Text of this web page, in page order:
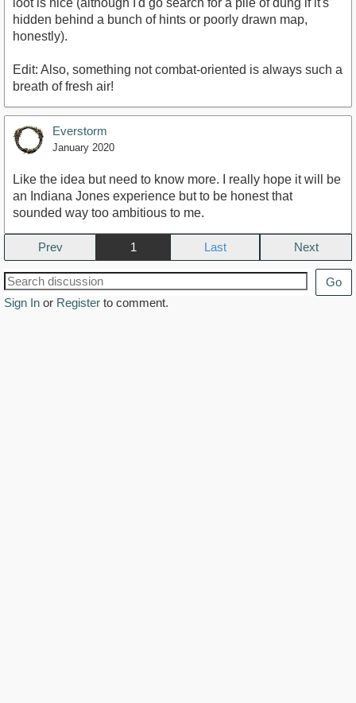
loot is nice (although I'd go search for a pile of dung if it's
hidden behind a bunch of hints or poorly drawn map,
honestly).
Edit: Also, something not combat-oriented is always such a
breath of fresh air!
Everstorm
January 2020
Like the idea but need to know more. I really hope it will be
an Indiana Jones experience but to be honest that
sounded way too ambitious to me.
Prev 1 Next
Go
Sign In or Register to comment.